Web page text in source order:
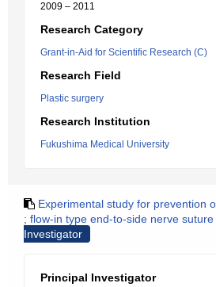
2009 – 2011
Research Category
Grant-in-Aid for Scientific Research (C)
Research Field
Plastic surgery
Research Institution
Fukushima Medical University
Experimental study for prevention
; flow-in type end-to-side nerve suture
Investigator
Principal Investigator